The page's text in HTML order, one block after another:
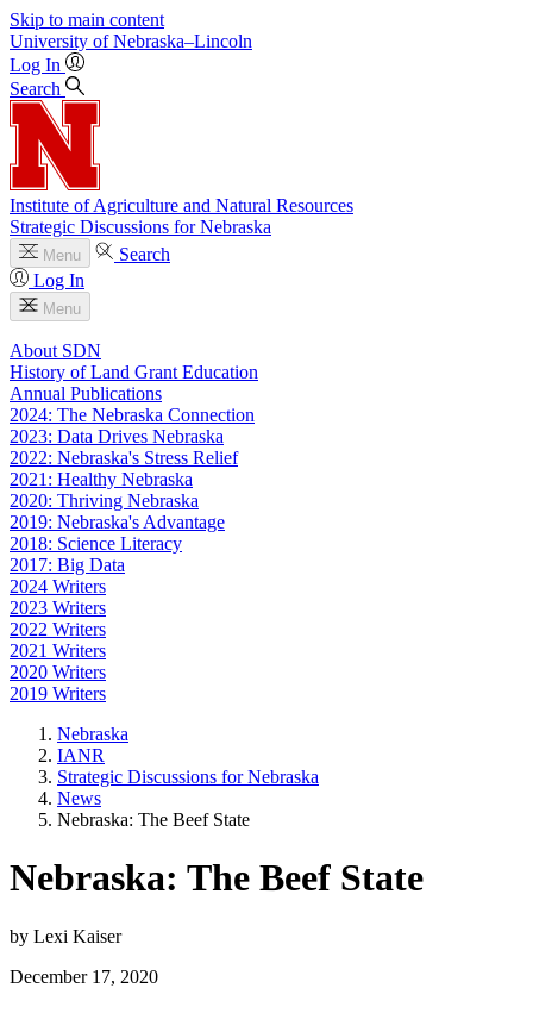
Skip to main content
University of Nebraska–Lincoln
Log In
Search
Institute of Agriculture and Natural Resources
Strategic Discussions for Nebraska
Menu
Search
Log In
Menu
About SDN
History of Land Grant Education
Annual Publications
2024: The Nebraska Connection
2023: Data Drives Nebraska
2022: Nebraska's Stress Relief
2021: Healthy Nebraska
2020: Thriving Nebraska
2019: Nebraska's Advantage
2018: Science Literacy
2017: Big Data
2024 Writers
2023 Writers
2022 Writers
2021 Writers
2020 Writers
2019 Writers
Nebraska
IANR
Strategic Discussions for Nebraska
News
Nebraska: The Beef State
Nebraska: The Beef State
by Lexi Kaiser
December 17, 2020